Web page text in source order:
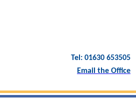
Tel: 01630 653505
Email the Office